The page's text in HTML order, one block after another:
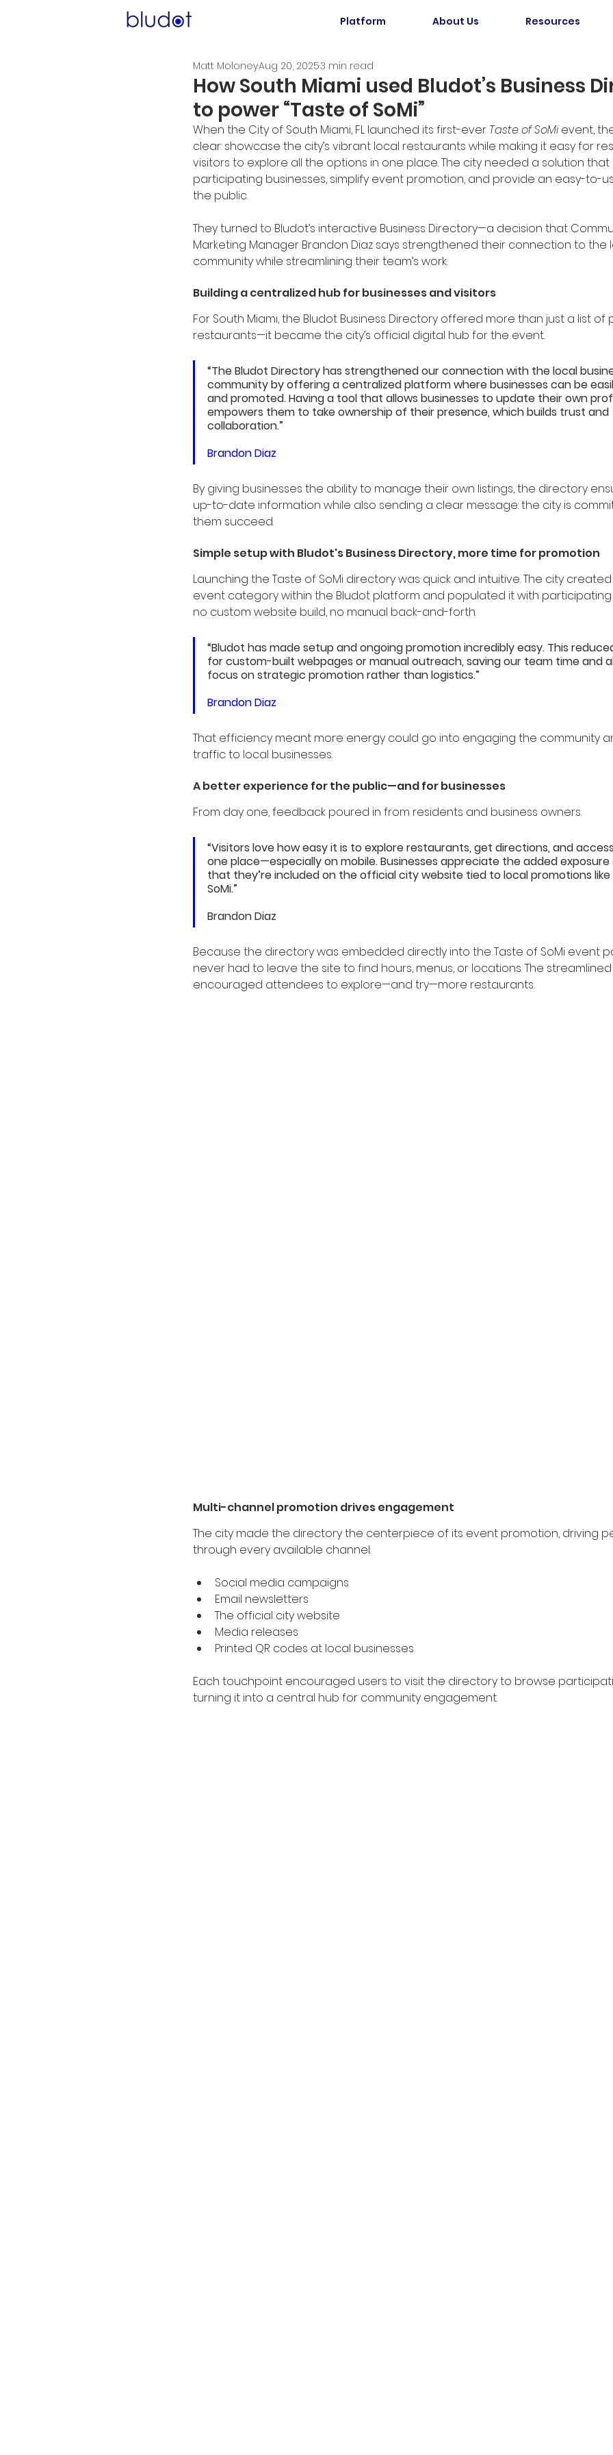
Platform About Us Resources
How South Miami used Bludot’s Business
to power “Taste of SoMi”
Matt MoloneyAug 20, 20253 min read
When the City of South Miami, FL launched its first-ever Taste of SoMi event,
clear: showcase the city’s vibrant local restaurants while making it easy for
visitors to explore all the options in one place. The city needed a solution
participating businesses, simplify event promotion, and provide an easy-to-
the public.
They turned to Bludot’s interactive Business Directory—a decision that
Marketing Manager Brandon Diaz says strengthened their connection to the
community while streamlining their team’s work.
Building a centralized hub for businesses and visitors
For South Miami, the Bludot Business Directory offered more than just a list
restaurants—it became the city’s official digital hub for the event.
“The Bludot Directory has strengthened our connection with the local
community by offering a centralized platform where businesses can be
and promoted. Having a tool that allows businesses to update their own
empowers them to take ownership of their presence, which builds trust and
collaboration.”
Brandon Diaz
By giving businesses the ability to manage their own listings, the directory
up-to-date information while also sending a clear message: the city is
them succeed.
Simple setup with Bludot's Business Directory, more time for promotion
Launching the Taste of SoMi directory was quick and intuitive. The city
event category within the Bludot platform and populated it with
no custom website build, no manual back-and-forth.
“Bludot has made setup and ongoing promotion incredibly easy. This
for custom-built webpages or manual outreach, saving our team time and
focus on strategic promotion rather than logistics.”
Brandon Diaz
That efficiency meant more energy could go into engaging the community
traffic to local businesses.
A better experience for the public—and for businesses
From day one, feedback poured in from residents and business owners.
“Visitors love how easy it is to explore restaurants, get directions, and
one place—especially on mobile. Businesses appreciate the added
that they’re included on the official city website tied to local promotions
SoMi.”
Brandon Diaz
Because the directory was embedded directly into the Taste of SoMi event
never had to leave the site to find hours, menus, or locations. The
encouraged attendees to explore—and try—more restaurants.
Multi-channel promotion drives engagement
The city made the directory the centerpiece of its event promotion, driving
through every available channel:
Social media campaigns
Email newsletters
The official city website
Media releases
Printed QR codes at local businesses
Each touchpoint encouraged users to visit the directory to browse
turning it into a central hub for community engagement.